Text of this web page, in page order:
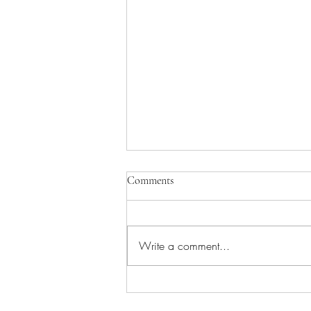
Worship/Picnic in the Park!
Comments
Write a comment...